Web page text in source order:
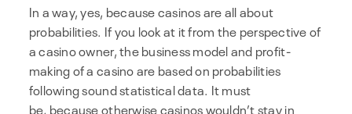
In a way, yes, because casinos are all about
probabilities. If you look at it from the perspective of
a casino owner, the business model and profit-
making of a casino are based on probabilities
following sound statistical data. It must
be, because otherwise casinos wouldn’t stay in